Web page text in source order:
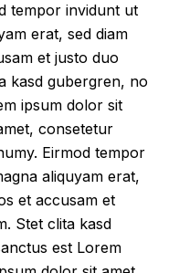
tempor invidunt ut
erat, sed diam
et justo duo
kasd gubergren, no
ipsum dolor sit
consetetur
Eirmod tempor
aliquyam erat,
et accusam et
Stet clita kasd
est Lorem